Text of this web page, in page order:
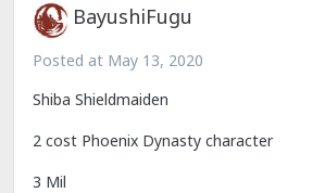
BayushiFugu
Posted at May 13, 2020
Shiba Shieldmaiden
2 cost Phoenix Dynasty character
3 Mil